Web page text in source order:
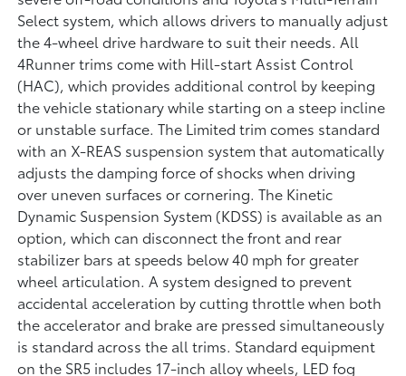
Select system, which allows drivers to manually adjust
the 4-wheel drive hardware to suit their needs. All
4Runner trims come with Hill-start Assist Control
(HAC), which provides additional control by keeping
the vehicle stationary while starting on a steep incline
or unstable surface. The Limited trim comes standard
with an X-REAS suspension system that automatically
adjusts the damping force of shocks when driving
over uneven surfaces or cornering. The Kinetic
Dynamic Suspension System (KDSS) is available as an
option, which can disconnect the front and rear
stabilizer bars at speeds below 40 mph for greater
wheel articulation. A system designed to prevent
accidental acceleration by cutting throttle when both
the accelerator and brake are pressed simultaneously
is standard across the all trims. Standard equipment
on the SR5 includes 17-inch alloy wheels, LED fog